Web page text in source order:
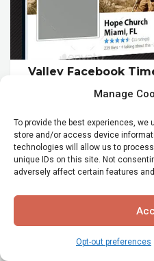
Manage
To provide the best experiences,
store and/or access device
technologies will allow us to
unique IDs on this site. Not
adversely affect certain features
Opt-out preferences
Valley Facebook